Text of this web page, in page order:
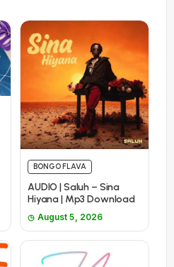
BONGO FLAVA
AUDIO | Saluh – Sina
Hiyana | Mp3 Download
August 5, 2026